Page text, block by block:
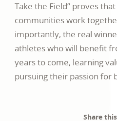
Take the Field” proves
communities work
importantly, the real
athletes who will benefit
years to come, learning
pursuing their passion for
Share